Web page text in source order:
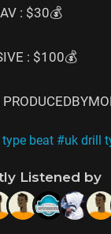
: $30💰
: $100💰
beat #uk drill
Listened by